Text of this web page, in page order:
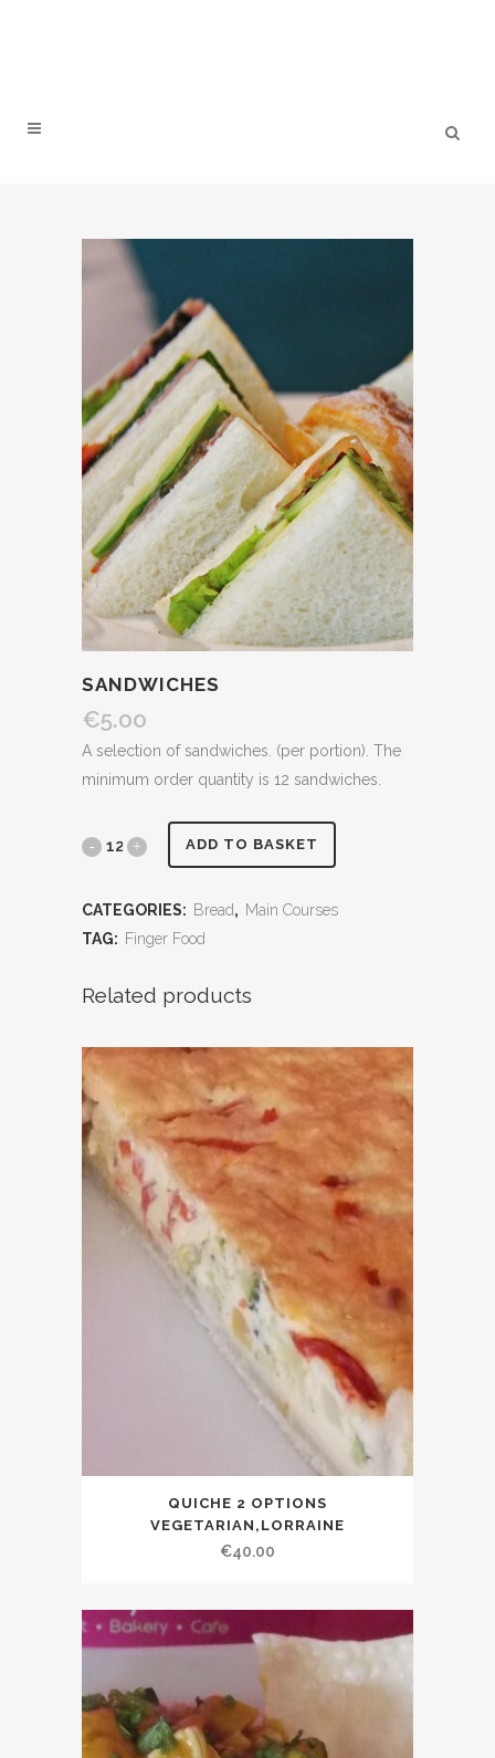
SANDWICHES
€5.00
A selection of sandwiches. (per portion). The
minimum order quantity is 12 sandwiches.
Sandwiches ADD TO BASKET
CATEGORIES: Bread, Main Courses
TAG: Finger Food
Related products
The
may
be
chosen
QUICHE 2 OPTIONS
VEGETARIAN,LORRAINE
€40.00